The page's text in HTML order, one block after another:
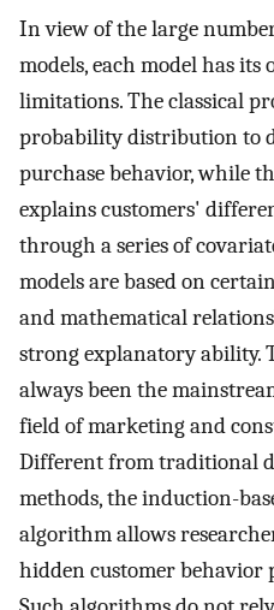
In view of the large
models, each model has
limitations. The classical
probability distribution to
purchase behavior, while
explains customers'
through a series of
models are based on
and mathematical
strong explanatory ability.
always been the
field of marketing and
Different from traditional
methods, the induction-
algorithm allows
hidden customer behavior